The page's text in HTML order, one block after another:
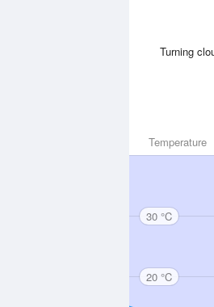
Turning
Temperature
30 °C
20 °C